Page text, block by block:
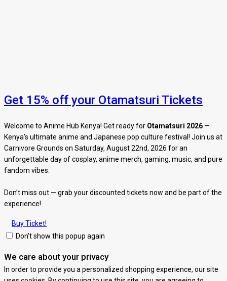
Get 15% off your Otamatsuri Tickets
Welcome to Anime Hub Kenya! Get ready for Otamatsuri 2026 —
Kenya’s ultimate anime and Japanese pop culture festival! Join us at
Carnivore Grounds on Saturday, August 22nd, 2026 for an
unforgettable day of cosplay, anime merch, gaming, music, and pure
fandom vibes.
Don’t miss out — grab your discounted tickets now and be part of the
experience!
Buy Ticket!
Don't show this popup again
We care about your privacy
In order to provide you a personalized shopping experience, our site